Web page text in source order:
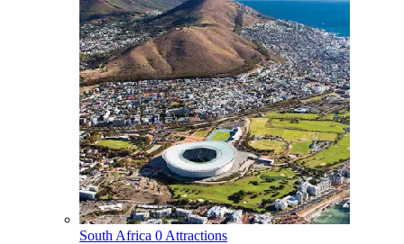
South Africa 0 Attractions